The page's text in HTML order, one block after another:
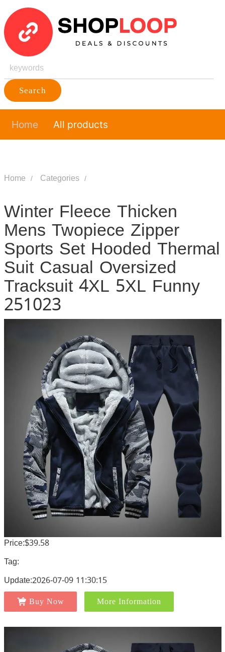
Search
Home All products
Home Categories
Winter Fleece Thicken
Mens Twopiece Zipper
Sports Set Hooded Thermal
Suit Casual Oversized
Tracksuit 4XL 5XL Funny
251023
Price:$39.58
Tag:
Update:2026-07-09 11:30:15
Buy Now More Information